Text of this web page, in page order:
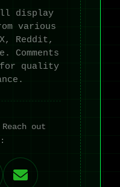
display
various
Reddit,
Comments
quality
out